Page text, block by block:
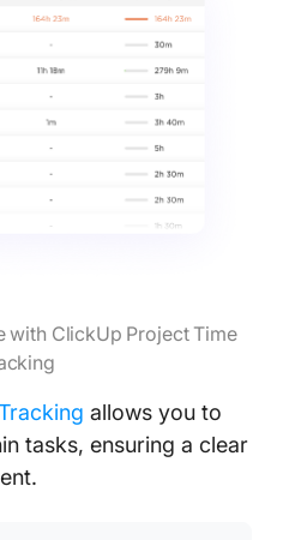
with ClickUp Project Time
allows you to
tasks, ensuring a clear